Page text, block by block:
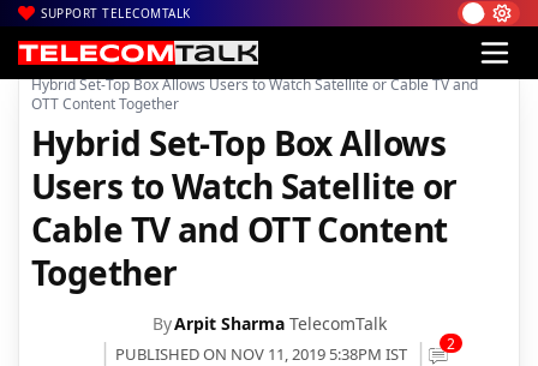
SUPPORT TELECOMTALK
Home| News| Technology News
Hybrid Set-Top Box Allows Users to Watch Satellite or Cable TV and
OTT Content Together
Hybrid Set-Top Box Allows
Users to Watch Satellite or
Cable TV and OTT Content
Together
ByArpit Sharma TelecomTalk
PUBLISHED ON NOV 11, 2019 5:38PM IST 2